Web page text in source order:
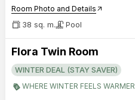
Room Photo and Details arrow_outward
38 sq. m. Pool
Flora Twin Room
WINTER DEAL (STAY SAVER)
WHERE WINTER FEELS WARMER